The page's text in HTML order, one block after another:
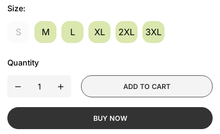
Size:
S M L XL 2XL 3XL
Quantity
ADD TO CART
BUY NOW